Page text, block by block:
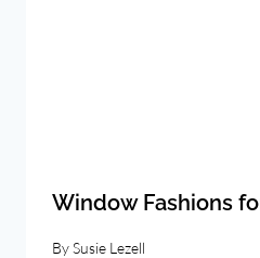
Window Fashions
BySusie Lezell